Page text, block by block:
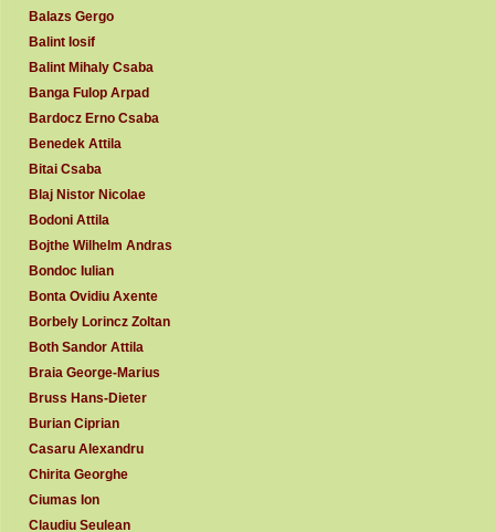
Balazs Gergo
Balint Iosif
Balint Mihaly Csaba
Banga Fulop Arpad
Bardocz Erno Csaba
Benedek Attila
Bitai Csaba
Blaj Nistor Nicolae
Bodoni Attila
Bojthe Wilhelm Andras
Bondoc Iulian
Bonta Ovidiu Axente
Borbely Lorincz Zoltan
Both Sandor Attila
Braia George-Marius
Bruss Hans-Dieter
Burian Ciprian
Casaru Alexandru
Chirita Georghe
Ciumas Ion
Claudiu Seulean